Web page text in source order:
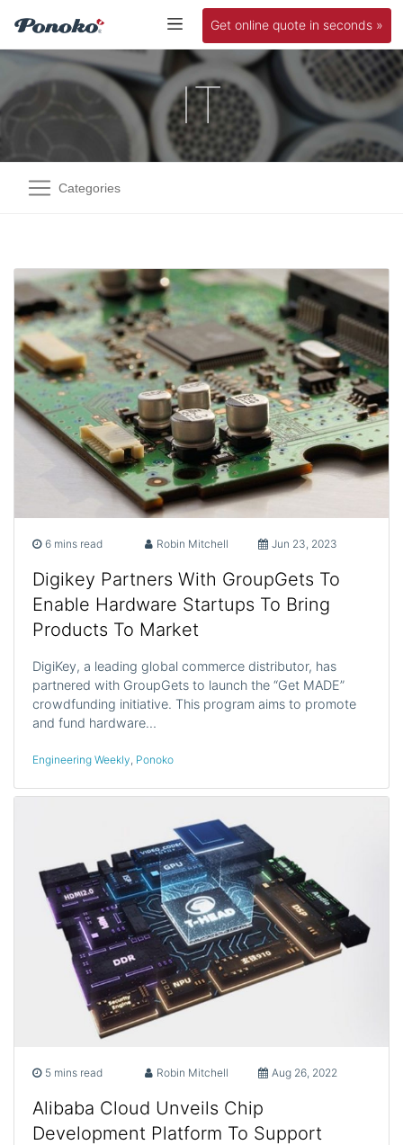
Get online quote in seconds »
IT
Categories
6 mins read Robin Mitchell Jun 23, 2023
Digikey Partners With GroupGets To
Enable Hardware Startups To Bring
Products To Market
DigiKey, a leading global commerce distributor, has
partnered with GroupGets to launch the “Get MADE”
crowdfunding initiative. This program aims to promote
and fund hardware…
Engineering Weekly, Ponoko
5 mins read Robin Mitchell Aug 26, 2022
Alibaba Cloud Unveils Chip
Development Platform To Support